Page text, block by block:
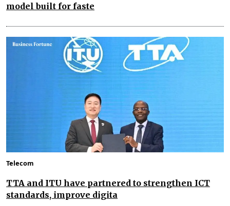
model built for faste
Telecom
TTA and ITU have partnered to strengthen ICT
standards, improve digita